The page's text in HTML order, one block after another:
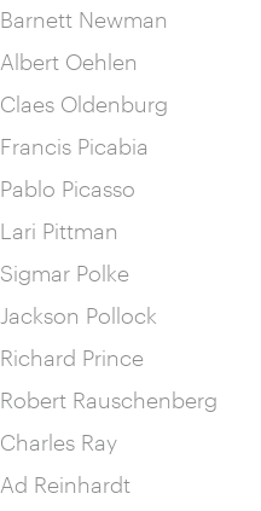
Barnett Newman
Albert Oehlen
Claes Oldenburg
Francis Picabia
Pablo Picasso
Lari Pittman
Sigmar Polke
Jackson Pollock
Richard Prince
Robert Rauschenberg
Charles Ray
Ad Reinhardt